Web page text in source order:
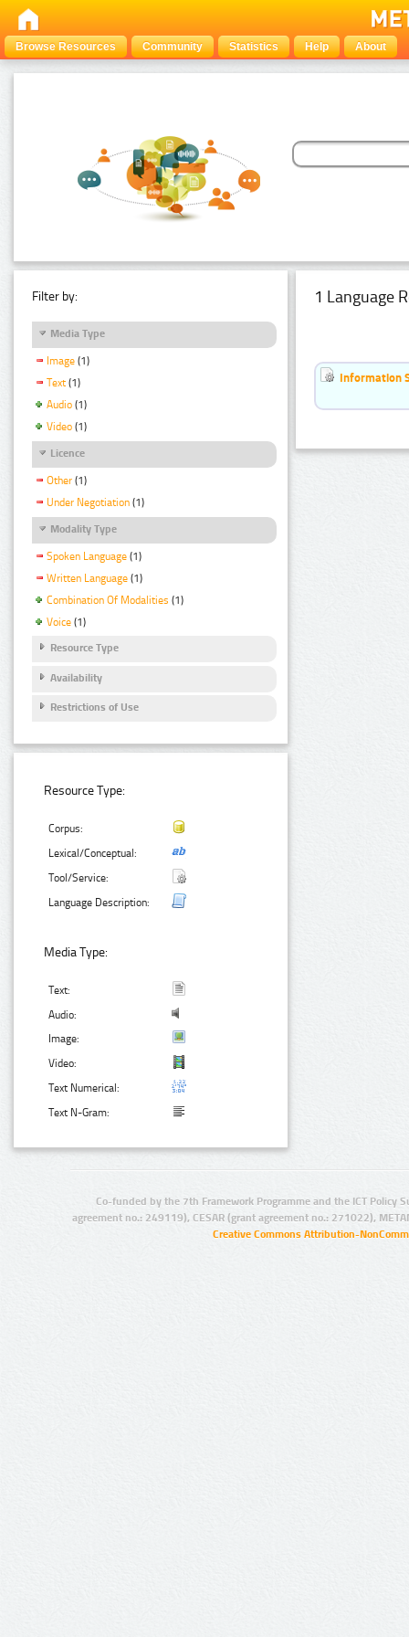
Browse Resources Community Statistics Help About
Filter by:
Media Type
Image (1)
Text (1)
Audio (1)
Video (1)
Licence
Other (1)
Under Negotiation (1)
Modality Type
Spoken Language (1)
Written Language (1)
Combination Of Modalities (1)
Voice (1)
Resource Type
Availability
Restrictions of Use
Resource Type:
Corpus:
Lexical/Conceptual:
Tool/Service:
Language Description:
Media Type:
Text:
Audio:
Image:
Video:
Text Numerical:
Text N-Gram:
1 Language
Information
Co-funded by the 7th Framework Programme and the ICT Policy
agreement no.: 249119), CESAR (grant agreement no.: 271022),
Creative Commons Attribution-